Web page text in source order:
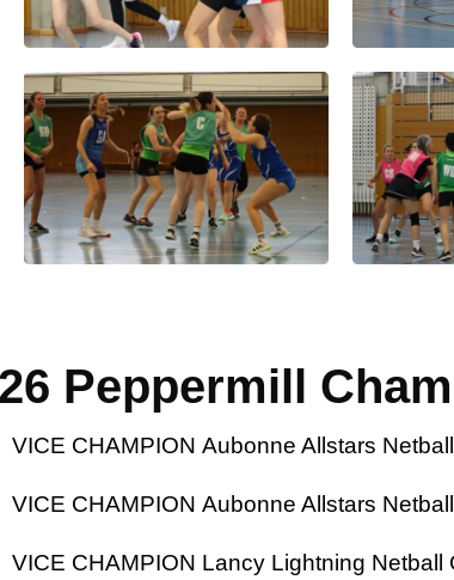
Peppermill
VICE CHAMPION Aubonne Allstars
VICE CHAMPION Aubonne Allstars
VICE CHAMPION Lancy Lightning Netball